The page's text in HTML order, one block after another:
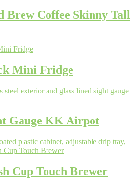
Brew Coffee Skinny Tall
Mini Fridge
Gauge KK Airpot
Cup Touch Brewer